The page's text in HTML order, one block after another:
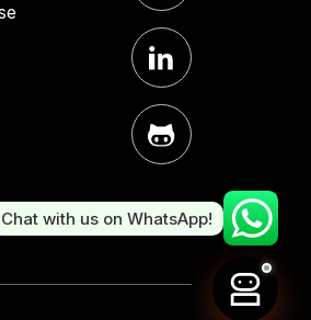
Chat with us on WhatsApp!